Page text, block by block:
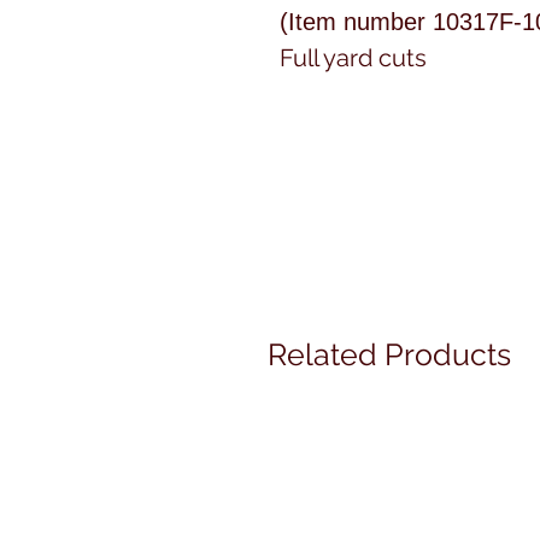
(Item number 10317F-
Full yard cuts
Related Products